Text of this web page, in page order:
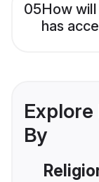
05How
has
By